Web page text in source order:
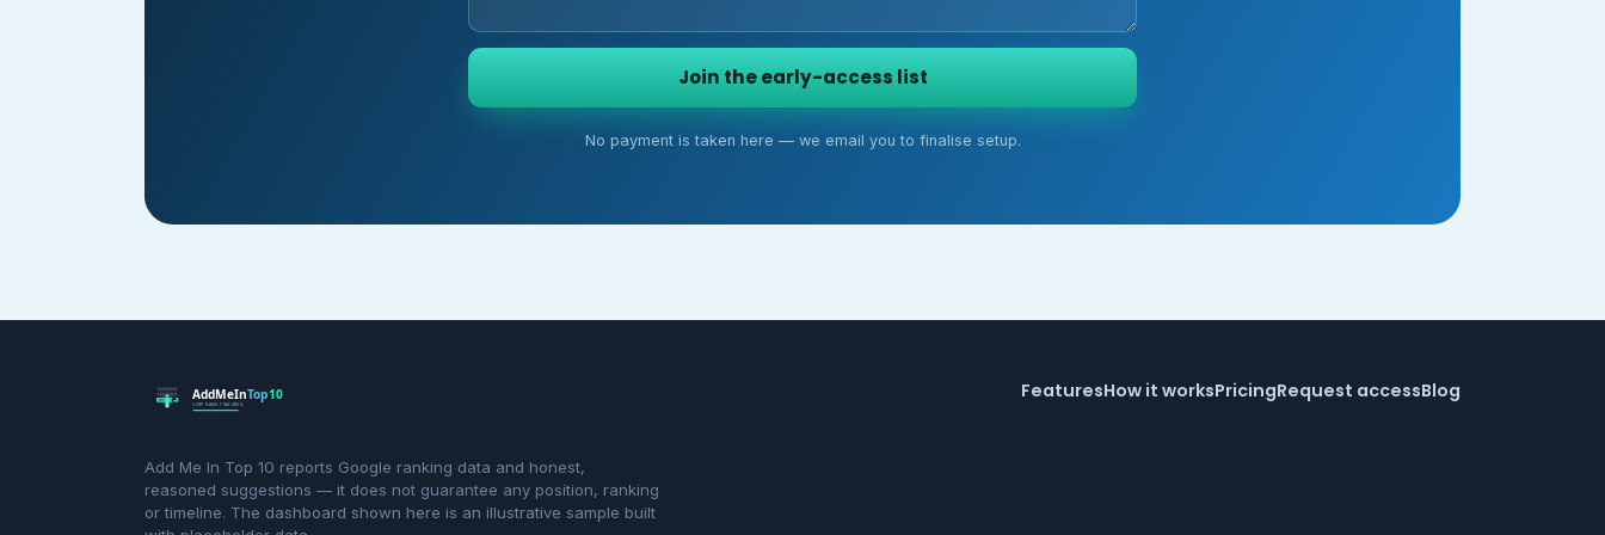
Join the early-access list
No payment is taken here — we email you to finalise setup.
Add Me In Top 10 reports Google ranking data and honest,
reasoned suggestions — it does not guarantee any position, ranking
or timeline. The dashboard shown here is an illustrative sample built
FeaturesHow it worksPricingRequest accessBlog